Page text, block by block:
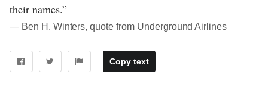
their names.”
― Ben H. Winters, quote from Underground Airlines
Copy text